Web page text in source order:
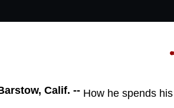
Calif. -- How he spends